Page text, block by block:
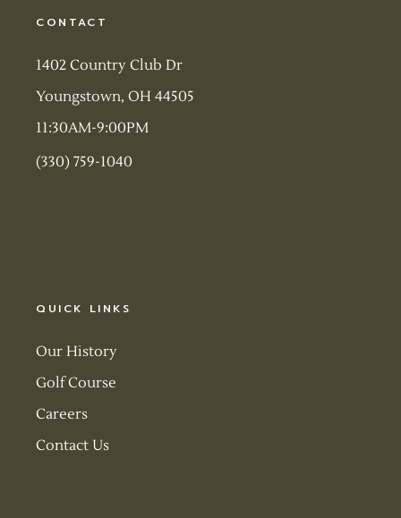
CONTACT
1402 Country Club Dr
Youngstown, OH 44505
11:30AM-9:00PM
(330) 759-1040
QUICK LINKS
Our History
Golf Course
Careers
Contact Us